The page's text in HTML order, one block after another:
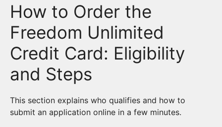
How to Order the
Freedom Unlimited
Credit Card: Eligibility
and Steps
This section explains who qualifies and how to
submit an application online in a few minutes.